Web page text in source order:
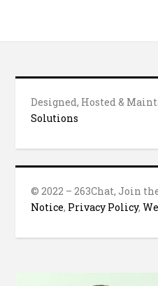
Designed, Hosted &
Solutions
© 2022 – 263Chat, Join
Notice, Privacy Policy,